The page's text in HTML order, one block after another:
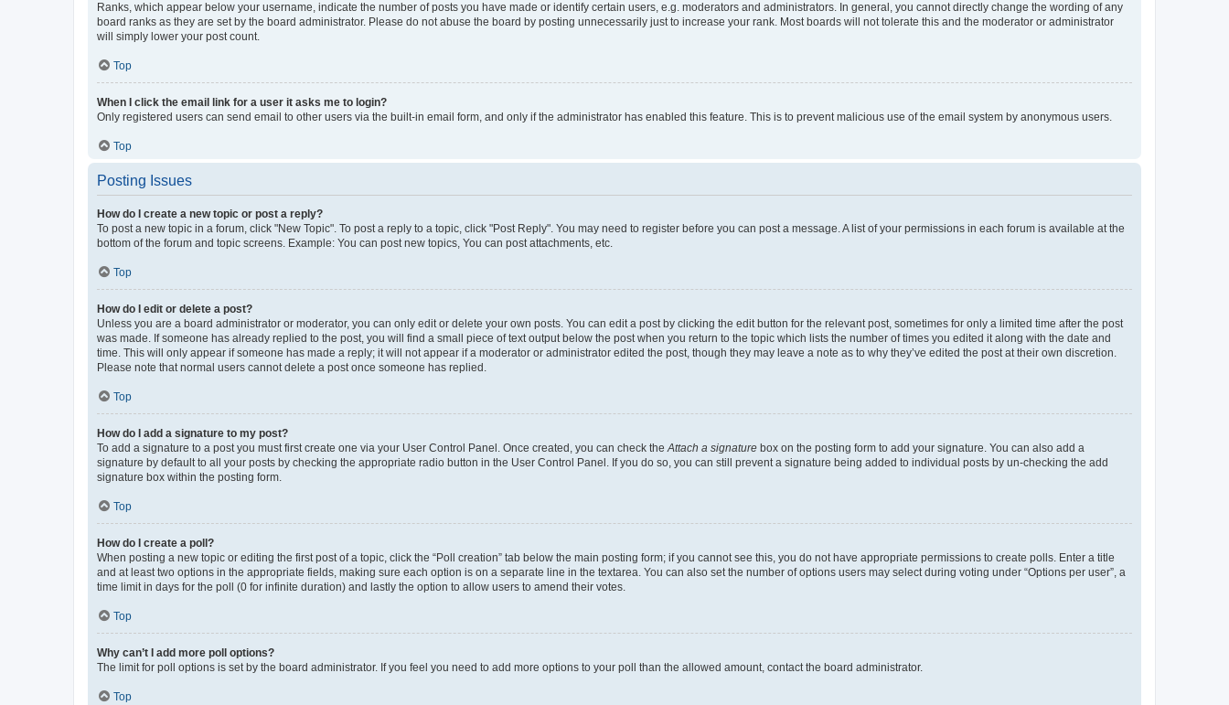
Ranks, which appear below your username, indicate the number of posts you have made or identify certain users, e.g. moderators and administrators. In general, you cannot directly change the wording of any
board ranks as they are set by the board administrator. Please do not abuse the board by posting unnecessarily just to increase your rank. Most boards will not tolerate this and the moderator or administrator
will simply lower your post count.
Top
When I click the email link for a user it asks me to login?
Only registered users can send email to other users via the built-in email form, and only if the administrator has enabled this feature. This is to prevent malicious use of the email system by anonymous users.
Top
Posting Issues
How do I create a new topic or post a reply?
To post a new topic in a forum, click "New Topic". To post a reply to a topic, click "Post Reply". You may need to register before you can post a message. A list of your permissions in each forum is available at the
bottom of the forum and topic screens. Example: You can post new topics, You can post attachments, etc.
Top
How do I edit or delete a post?
Unless you are a board administrator or moderator, you can only edit or delete your own posts. You can edit a post by clicking the edit button for the relevant post, sometimes for only a limited time after the post
was made. If someone has already replied to the post, you will find a small piece of text output below the post when you return to the topic which lists the number of times you edited it along with the date and
time. This will only appear if someone has made a reply; it will not appear if a moderator or administrator edited the post, though they may leave a note as to why they’ve edited the post at their own discretion.
Please note that normal users cannot delete a post once someone has replied.
Top
How do I add a signature to my post?
To add a signature to a post you must first create one via your User Control Panel. Once created, you can check theAttach a signature box on the posting form to add your signature. You can also add a
signature by default to all your posts by checking the appropriate radio button in the User Control Panel. If you do so, you can still prevent a signature being added to individual posts by un-checking the add
signature box within the posting form.
Top
How do I create a poll?
When posting a new topic or editing the first post of a topic, click the “Poll creation” tab below the main posting form; if you cannot see this, you do not have appropriate permissions to create polls. Enter a title
and at least two options in the appropriate fields, making sure each option is on a separate line in the textarea. You can also set the number of options users may select during voting under “Options per user”, a
time limit in days for the poll (0 for infinite duration) and lastly the option to allow users to amend their votes.
Top
Why can’t I add more poll options?
The limit for poll options is set by the board administrator. If you feel you need to add more options to your poll than the allowed amount, contact the board administrator.
Top